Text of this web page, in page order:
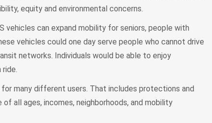
equity and environmental concerns.
vehicles can expand mobility for seniors, people with
vehicles could one day serve people who cannot drive
networks. Individuals would be able to enjoy
many different users. That includes protections and
all ages, incomes, neighborhoods, and mobility